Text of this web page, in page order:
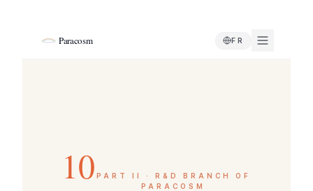
Paracosm FR
10 PART II · R&D BRANCH OF
PARACOSM